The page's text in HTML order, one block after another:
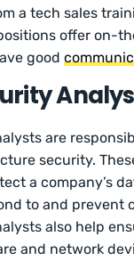
a tech sales
offer on-
good
are
security.
a company’s
to and prevent
also help
and network